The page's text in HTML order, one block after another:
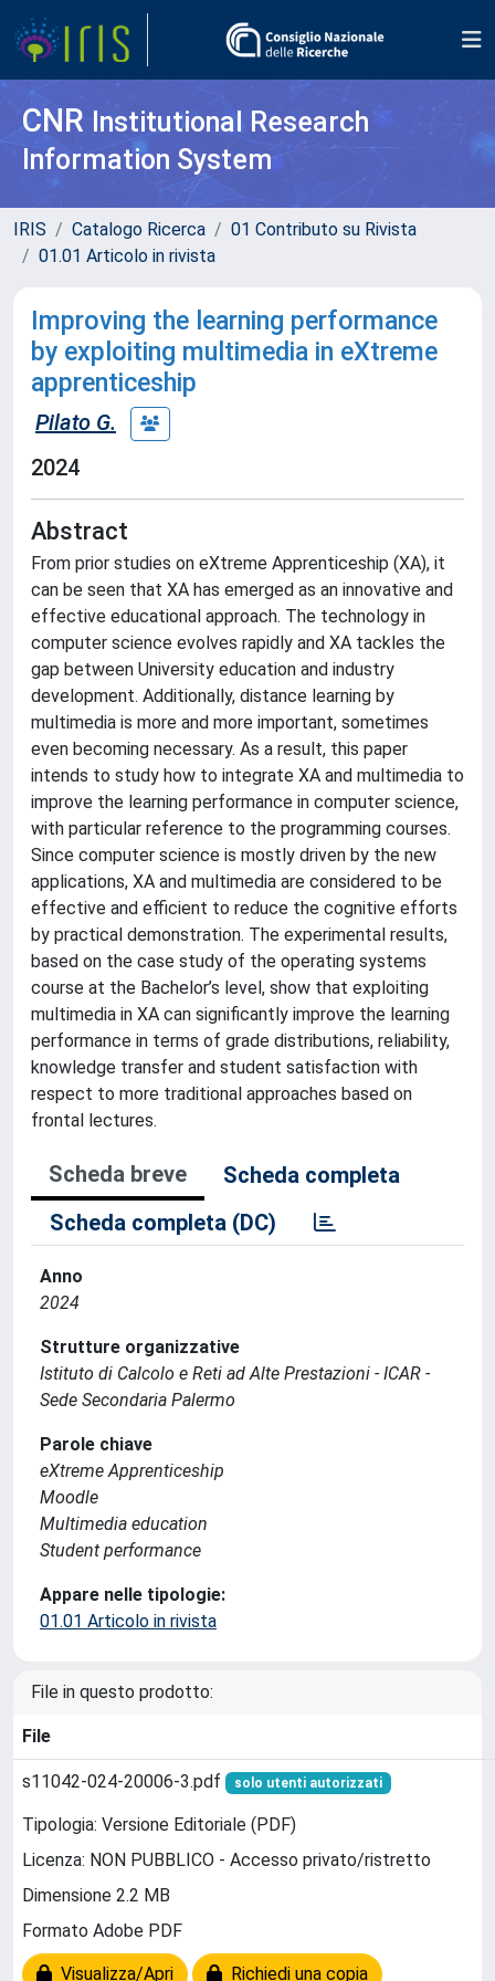
CNR Institutional Research
Information System
IRIS Catalogo Ricerca
01 Contributo su Rivista
01.01 Articolo in rivista
Improving the learning performance
by exploiting multimedia in eXtreme
apprenticeship
Pilato G.
2024
Abstract
From prior studies on eXtreme Apprenticeship (XA), it
can be seen that XA has emerged as an innovative and
effective educational approach. The technology in
computer science evolves rapidly and XA tackles the
gap between University education and industry
development. Additionally, distance learning by
multimedia is more and more important, sometimes
even becoming necessary. As a result, this paper
intends to study how to integrate XA and multimedia to
improve the learning performance in computer science,
with particular reference to the programming courses.
Since computer science is mostly driven by the new
applications, XA and multimedia are considered to be
effective and efficient to reduce the cognitive efforts
by practical demonstration. The experimental results,
based on the case study of the operating systems
course at the Bachelor’s level, show that exploiting
multimedia in XA can significantly improve the learning
performance in terms of grade distributions, reliability,
knowledge transfer and student satisfaction with
respect to more traditional approaches based on
frontal lectures.
Scheda breve
Scheda completa
Scheda completa (DC)
Anno
2024
Strutture organizzative
Istituto di Calcolo e Reti ad Alte Prestazioni - ICAR -
Sede Secondaria Palermo
Parole chiave
eXtreme Apprenticeship
Moodle
Multimedia education
Student performance
Appare nelle tipologie:
01.01 Articolo in rivista
File in questo prodotto:
File
s11042-024-20006-3.pdf solo utenti autorizzati
Tipologia: Versione Editoriale (PDF)
Licenza: NON PUBBLICO - Accesso privato/ristretto
Dimensione 2.2 MB
Formato Adobe PDF
Visualizza/Apri Richiedi una copia